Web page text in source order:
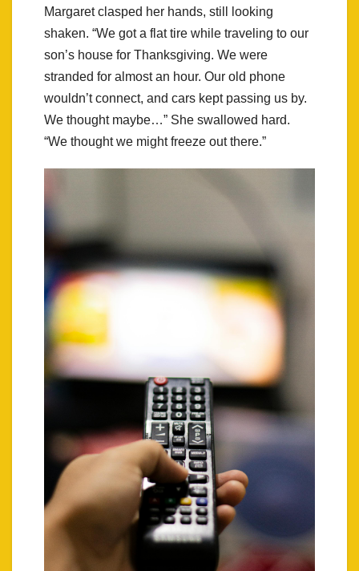
Margaret clasped her hands, still looking
shaken. “We got a flat tire while traveling to our
son’s house for Thanksgiving. We were
stranded for almost an hour. Our old phone
wouldn’t connect, and cars kept passing us by.
We thought maybe…” She swallowed hard.
“We thought we might freeze out there.”